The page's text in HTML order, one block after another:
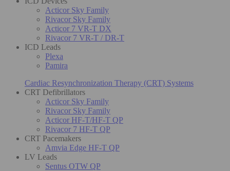
Acticor Sky Family
Rivacor Sky Family
Acticor 7 VR-T DX
Rivacor 7 VR-T / DR-T
ICD Leads
Plexa
Pamira
Cardiac Resynchronization Therapy (CRT) Systems
CRT Defibrillators
Acticor Sky Family
Rivacor Sky Family
Acticor HF-T/HF-T QP
Rivacor 7 HF-T QP
CRT Pacemakers
Amvia Edge HF-T QP
LV Leads
Sentus OTW QP